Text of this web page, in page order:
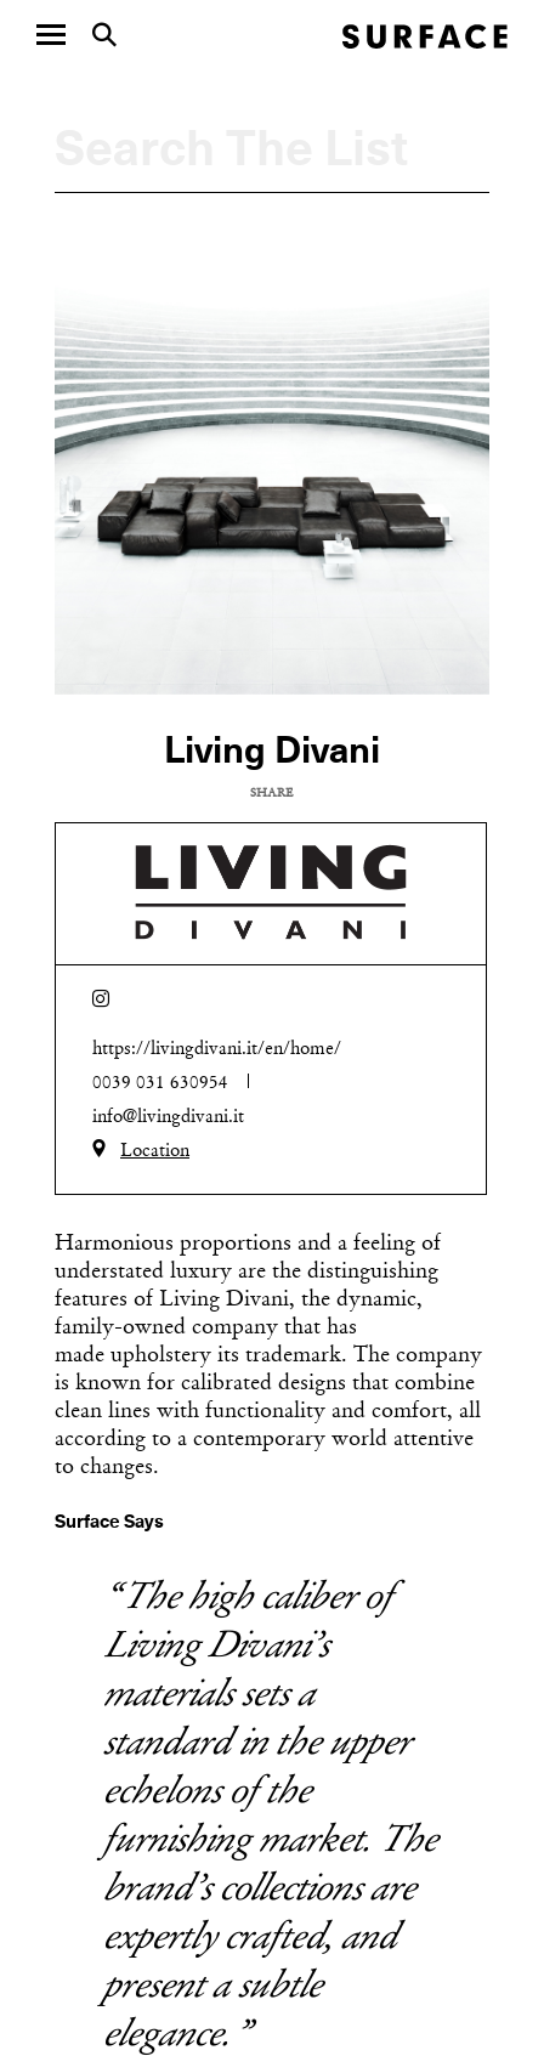
Living Divani
SHARE
https://livingdivani.it/en/home/
0039 031 630954
info@livingdivani.it
Location
Harmonious proportions and a feeling of
understated luxury are the distinguishing
features of Living Divani, the dynamic,
family-owned company that has
made upholstery its trademark. The company
is known for calibrated designs that combine
clean lines with functionality and comfort, all
according to a contemporary world attentive
to changes.
Surface Says
The high caliber of
Living Divani’s
materials sets a
standard in the upper
echelons of the
furnishing market. The
brand’s collections are
expertly crafted, and
present a subtle
elegance.